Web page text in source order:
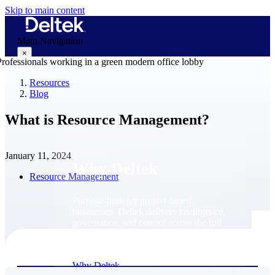
Skip to main content
Main Navigation
×
Why Deltek
Why Deltek
Resources
Blog
What is Resource Management?
January 11, 2024
Resource Management